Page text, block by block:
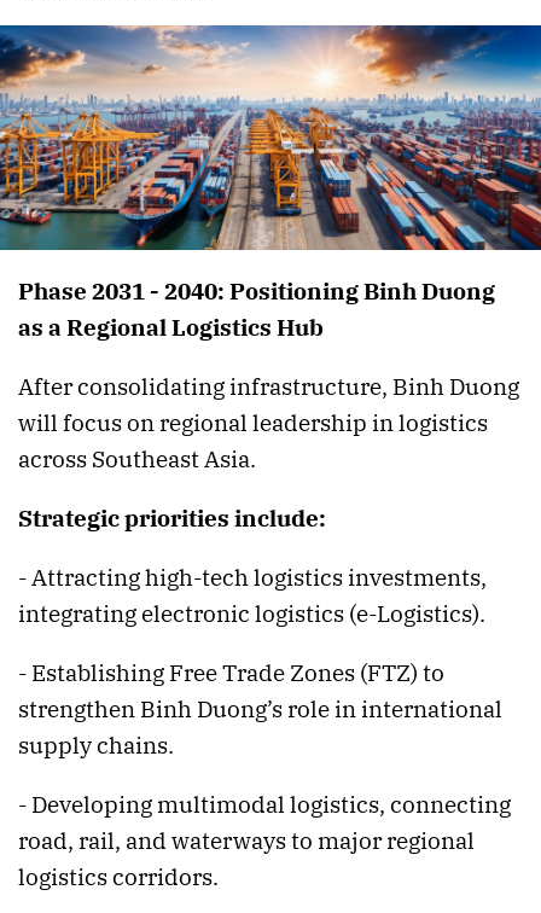
Phase 2031 - 2040: Positioning Binh Duong
as a Regional Logistics Hub
After consolidating infrastructure, Binh Duong
will focus on regional leadership in logistics
across Southeast Asia.
Strategic priorities include:
- Attracting high-tech logistics investments,
integrating electronic logistics (e-Logistics).
- Establishing Free Trade Zones (FTZ) to
strengthen Binh Duong’s role in international
supply chains.
- Developing multimodal logistics, connecting
road, rail, and waterways to major regional
logistics corridors.